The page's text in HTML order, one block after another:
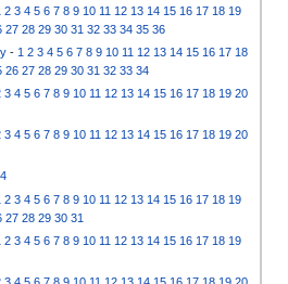
2 3 4 5 6 7 8 9 10 11 12 13 14 15 16 17 18 19
27 28 29 30 31 32 33 34 35 36
- 1 2 3 4 5 6 7 8 9 10 11 12 13 14 15 16 17 18
26 27 28 29 30 31 32 33 34
3 4 5 6 7 8 9 10 11 12 13 14 15 16 17 18 19 20
3 4 5 6 7 8 9 10 11 12 13 14 15 16 17 18 19 20
4
2 3 4 5 6 7 8 9 10 11 12 13 14 15 16 17 18 19
27 28 29 30 31
2 3 4 5 6 7 8 9 10 11 12 13 14 15 16 17 18 19